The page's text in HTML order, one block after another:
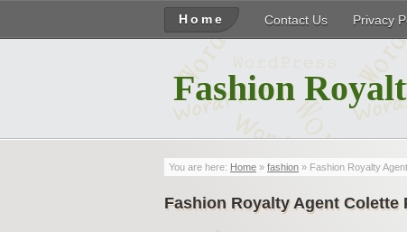
Home Contact Us Privacy
Fashion
You are here: Home » fashion » Fashion Royalty
Fashion Royalty Agent